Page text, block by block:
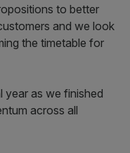
to better
and we look
the timetable for
year as we finished
across all